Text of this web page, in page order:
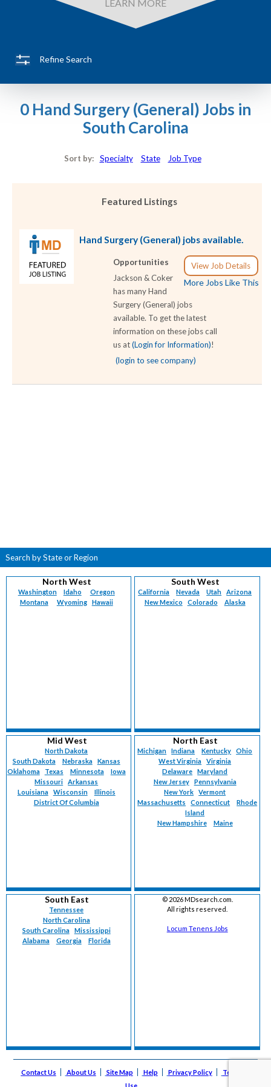
LEARN MORE
Refine Search
0 Hand Surgery (General) Jobs in
South Carolina
Sort by: Specialty State Job Type
Featured Listings
Hand Surgery (General) jobs available.
View Job Details
More Jobs Like This
Opportunities
Jackson & Coker
has many Hand
Surgery (General) jobs
available. To get the latest
information on these jobs call
us at(Login for Information)!
(login to see company)
Search by State or Region
North West
Washington Idaho
Oregon
Montana
Wyoming Hawaii
South West
California Nevada Utah
Arizona
New Mexico
Colorado Alaska
Mid West
North Dakota
South Dakota
Nebraska
Kansas
Oklahoma
Texas Minnesota
Iowa
Missouri
Arkansas
Louisiana
Wisconsin
Illinois
District Of Columbia
North East
Michigan Indiana Kentucky
Ohio
West Virginia
Virginia
Delaware
Maryland
New Jersey
Pennsylvania
New York
Vermont
Massachusetts
Connecticut
Rhode
Island
New Hampshire
Maine
South East
Tennessee
North Carolina
South Carolina
Mississippi
Alabama
Georgia Florida
© 2026 MDsearch.com.
All rights reserved.
Locum Tenens Jobs
Contact Us About Us Site Map Help Privacy Policy
Terms of
Use